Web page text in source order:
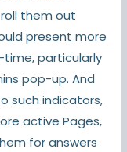
them out
present more
particularly
pop-up. And
such indicators,
active Pages,
for answers